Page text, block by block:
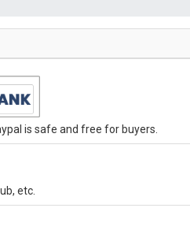
is safe and free for buyers.
etc.